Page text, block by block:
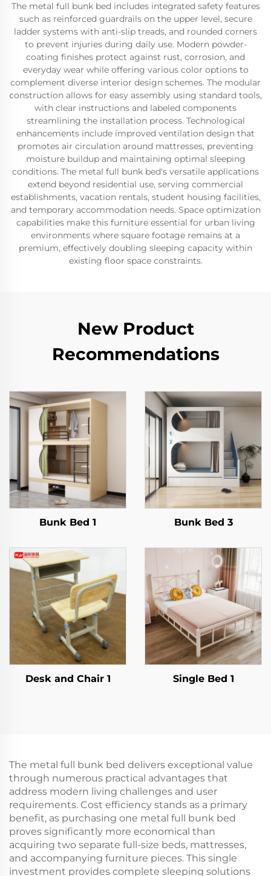
The metal full bunk bed includes integrated safety features
such as reinforced guardrails on the upper level, secure
ladder systems with anti-slip treads, and rounded corners
to prevent injuries during daily use. Modern powder-
coating finishes protect against rust, corrosion, and
everyday wear while offering various color options to
complement diverse interior design schemes. The modular
construction allows for easy assembly using standard tools,
with clear instructions and labeled components
streamlining the installation process. Technological
enhancements include improved ventilation design that
promotes air circulation around mattresses, preventing
moisture buildup and maintaining optimal sleeping
conditions. The metal full bunk bed's versatile applications
extend beyond residential use, serving commercial
establishments, vacation rentals, student housing facilities,
and temporary accommodation needs. Space optimization
capabilities make this furniture essential for urban living
environments where square footage remains at a
premium, effectively doubling sleeping capacity within
existing floor space constraints.
New Product
Recommendations
Bunk Bed 1 Bunk Bed 3
Desk and Chair 1 Single Bed 1
The metal full bunk bed delivers exceptional value
through numerous practical advantages that
address modern living challenges and user
requirements. Cost efficiency stands as a primary
benefit, as purchasing one metal full bunk bed
proves significantly more economical than
acquiring two separate full-size beds, mattresses,
and accompanying furniture pieces. This single
investment provides complete sleeping solutions